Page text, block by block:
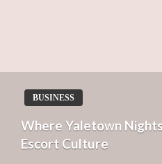
BUSINESS
Where Yaletown
Escort Culture